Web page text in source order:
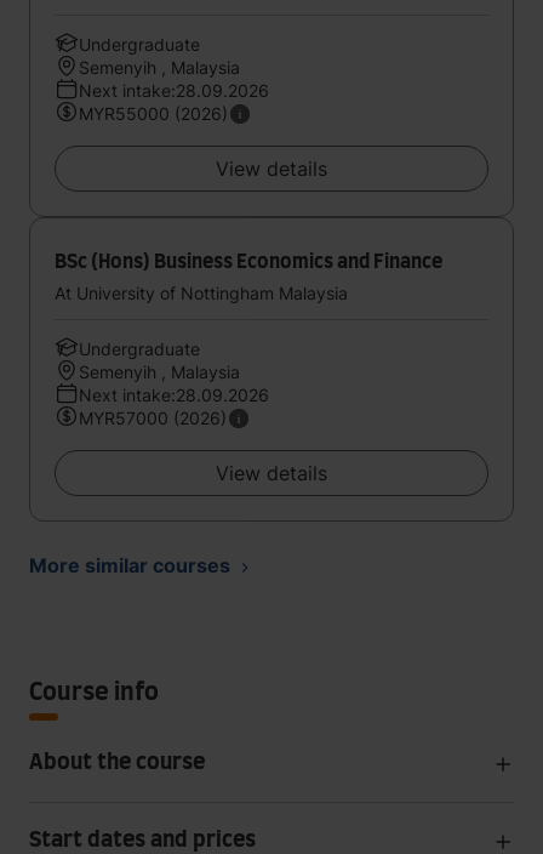
Undergraduate
Semenyih , Malaysia
Next intake:28.09.2026
MYR55000 (2026)
View details
BSc (Hons) Business Economics and Finance
At University of Nottingham Malaysia
Undergraduate
Semenyih , Malaysia
Next intake:28.09.2026
MYR57000 (2026)
View details
More similar courses
Course info
About the course
Start dates and prices